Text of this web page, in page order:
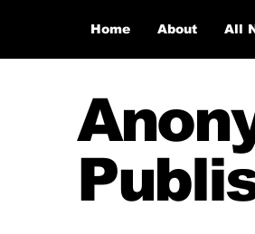
Home About All